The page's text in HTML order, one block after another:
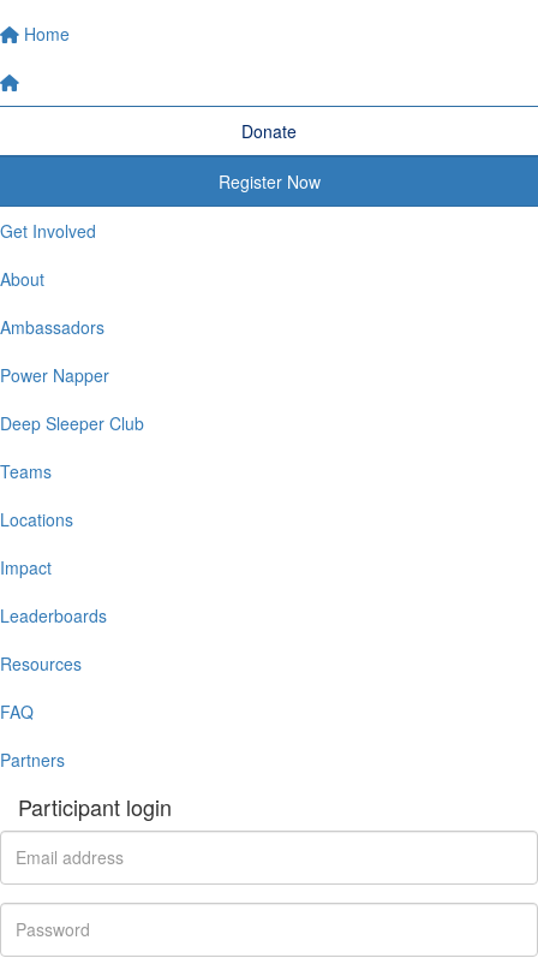
Home
Donate
Register Now
Get Involved
About
Ambassadors
Power Napper
Deep Sleeper Club
Teams
Locations
Impact
Leaderboards
Resources
FAQ
Partners
Participant login